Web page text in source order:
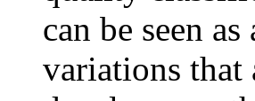
can be seen
variations that